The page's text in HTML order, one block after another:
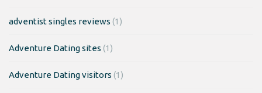
adventist singles reviews (1)
Adventure Dating sites (1)
Adventure Dating visitors (1)